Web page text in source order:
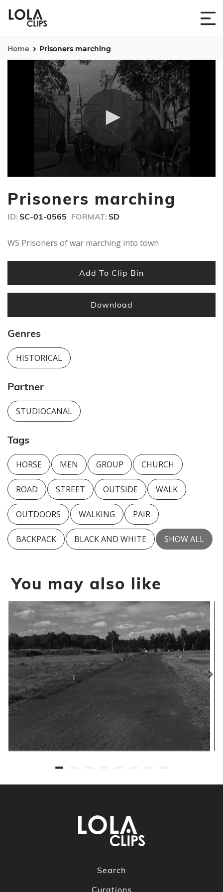
Home Prisoners marching
of
1
23
Prisoners marching
ID: SC-01-0565 FORMAT: SD
WS Prisoners of war marching into town
Add To Clip Bin
Download
Genres
HISTORICAL
Partner
STUDIOCANAL
Tags
HORSE MEN GROUP CHURCH
ROAD STREET OUTSIDE WALK
OUTDOORS WALKING PAIR
BACKPACK BLACK AND WHITE SHOW ALL
You may also like
Search
Curations